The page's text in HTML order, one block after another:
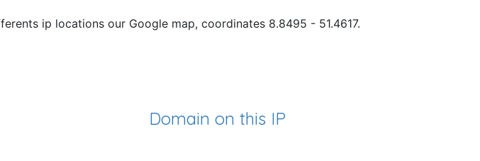
ip locations our Google map, coordinates 8.8495 - 51.4617.
Domain on this IP